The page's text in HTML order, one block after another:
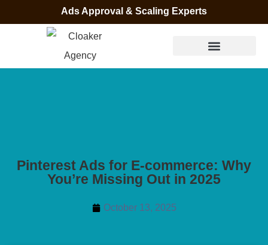
Ads Approval & Scaling Experts
Pinterest Ads for E-commerce: Why
You’re Missing Out in 2025
October 13, 2025